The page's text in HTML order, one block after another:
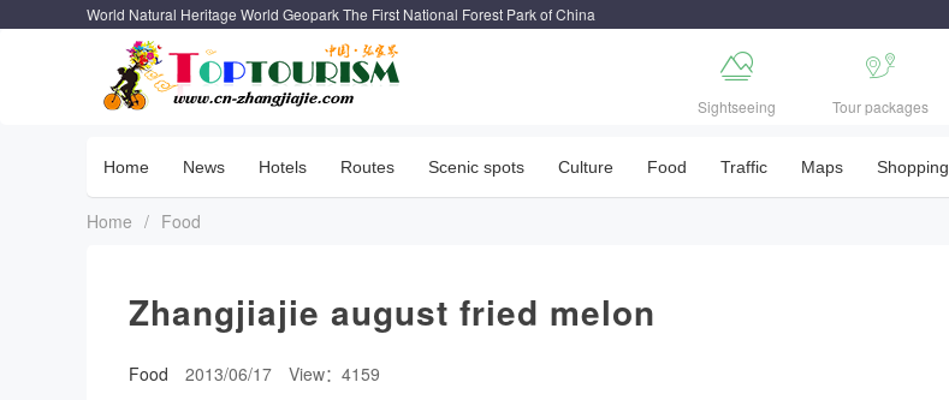
World Natural Heritage World Geopark The First National Forest Park of China

Sightseeing

Tour packages
Home News Hotels Routes Scenic spots Culture Food Traffic Maps Shopping
Home / Food
Zhangjiajie august fried melon
Food 2013/06/17 View：4159